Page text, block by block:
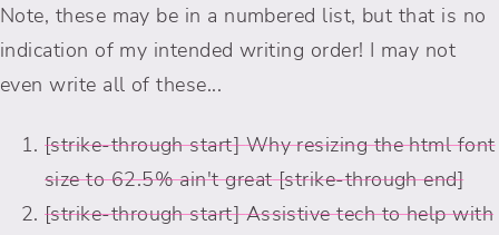
Note, these may be in a numbered list, but that is no
indication of my intended writing order! I may not
even write all of these...
Why resizing the html font
size to 62.5% ain't great
Assistive tech to help with